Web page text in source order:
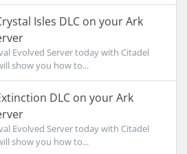
Isles DLC on your Ark
Evolved Server today with Citadel
show you how to...
DLC on your Ark
Evolved Server today with Citadel
show you how to...